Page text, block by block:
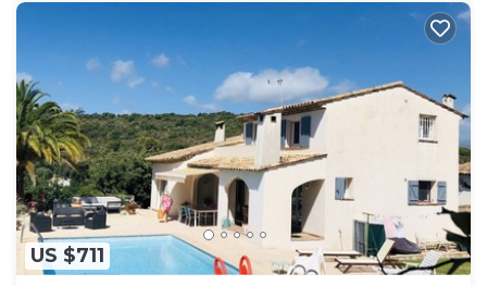
US $711